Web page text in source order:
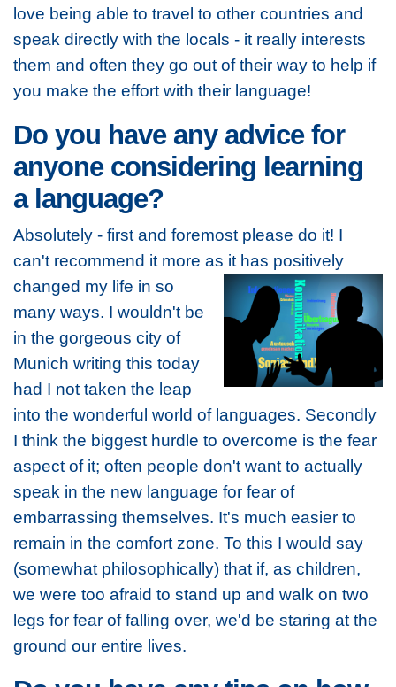
love being able to travel to other countries and
speak directly with the locals - it really interests
them and often they go out of their way to help if
you make the effort with their language!
Do you have any advice for
anyone considering learning
a language?
Absolutely - first and foremost please do it! I
can't recommend it more as it has positively
changed my life in so
many ways. I wouldn't be
in the gorgeous city of
Munich writing this today
had I not taken the leap
into the wonderful world of languages. Secondly
I think the biggest hurdle to overcome is the fear
aspect of it; often people don't want to actually
speak in the new language for fear of
embarrassing themselves. It's much easier to
remain in the comfort zone. To this I would say
(somewhat philosophically) that if, as children,
we were too afraid to stand up and walk on two
legs for fear of falling over, we'd be staring at the
ground our entire lives.